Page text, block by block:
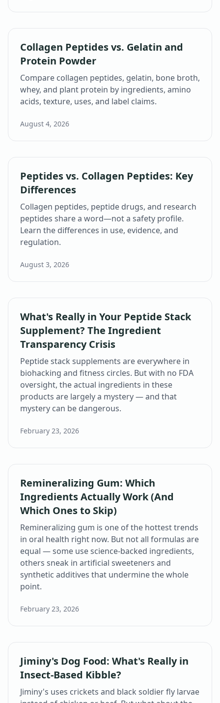
Collagen Peptides vs. Gelatin and
Protein Powder
Compare collagen peptides, gelatin, bone broth,
whey, and plant protein by ingredients, amino
acids, texture, uses, and label claims.
August 4, 2026
Peptides vs. Collagen Peptides: Key
Differences
Collagen peptides, peptide drugs, and research
peptides share a word—not a safety profile.
Learn the differences in use, evidence, and
regulation.
August 3, 2026
What's Really in Your Peptide Stack
Supplement? The Ingredient
Transparency Crisis
Peptide stack supplements are everywhere in
biohacking and fitness circles. But with no FDA
oversight, the actual ingredients in these
products are largely a mystery — and that
mystery can be dangerous.
February 23, 2026
Remineralizing Gum: Which
Ingredients Actually Work (And
Which Ones to Skip)
Remineralizing gum is one of the hottest trends
in oral health right now. But not all formulas are
equal — some use science-backed ingredients,
others sneak in artificial sweeteners and
synthetic additives that undermine the whole
point.
February 23, 2026
Jiminy's Dog Food: What's Really in
Insect-Based Kibble?
Jiminy's uses crickets and black soldier fly larvae